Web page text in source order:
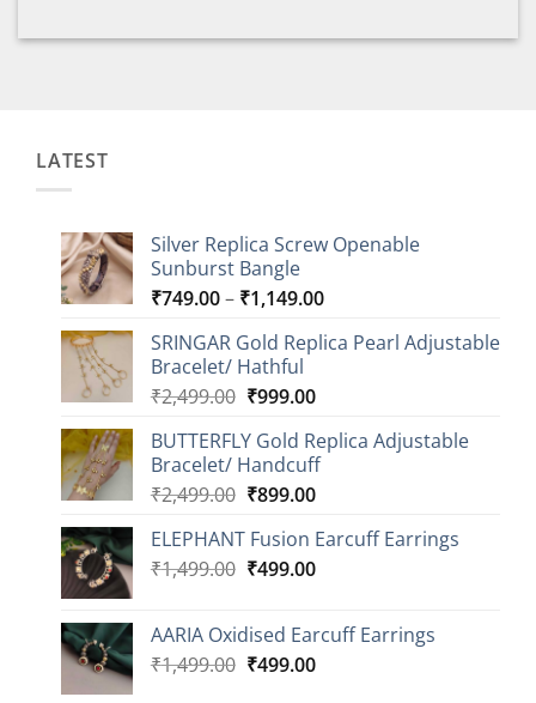
LATEST
Silver Replica Screw Openable
Sunburst Bangle
₹749.00– ₹1,149.00Price
₹749.00
SRINGAR Gold Replica Pearl Adjustable
Bracelet/ Hathful
₹2,499.00 Original
was:
₹2,499.00.
₹999.00Current
is:
₹999.00.
BUTTERFLY Gold Replica Adjustable
Bracelet/ Handcuff
₹2,499.00 Original
was:
₹2,499.00.
₹899.00Current
is:
₹899.00.
ELEPHANT Fusion Earcuff Earrings
₹1,499.00 Original
₹1,499.00.
₹499.00Current
₹499.00.
AARIA Oxidised Earcuff Earrings
₹1,499.00 Original
₹499.00Current